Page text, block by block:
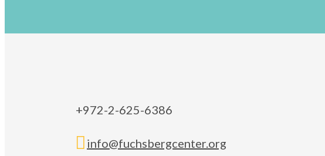
+972-2-625-6386
 info@fuchsbergcenter.org